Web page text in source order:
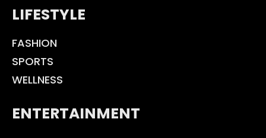
LIFESTYLE
FASHION
SPORTS
WELLNESS
ENTERTAINMENT